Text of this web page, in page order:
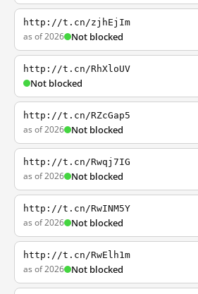
http://t.cn/zjhEjIm
as of 2026 Not blocked
http://t.cn/RhXloUV
Not blocked
http://t.cn/RZcGap5
as of 2026 Not blocked
http://t.cn/Rwqj7IG
as of 2026 Not blocked
http://t.cn/RwINM5Y
as of 2026 Not blocked
http://t.cn/RwElh1m
as of 2026 Not blocked